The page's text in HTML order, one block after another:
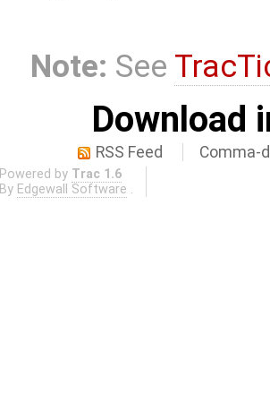
Note: See
Download
RSS Feed Comma-
Powered by Trac 1.6
By Edgewall Software .